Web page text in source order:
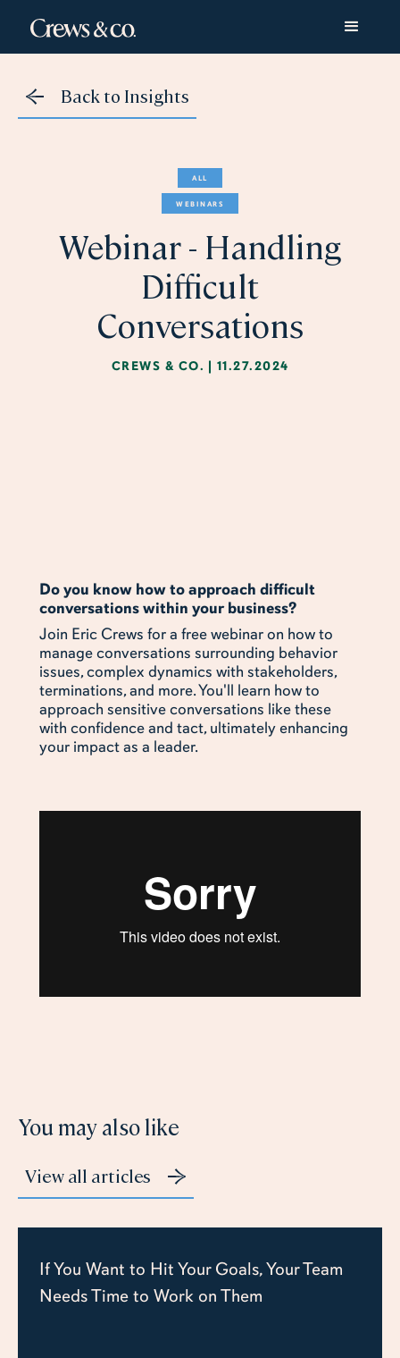
Back to Insights
ALL
WEBINARS
Webinar - Handling
Difficult
Conversations
CREWS & CO. | 11.27.2024
Do you know how to approach difficult
conversations within your business?
Join Eric Crews for a free webinar on how to
manage conversations surrounding behavior
issues, complex dynamics with stakeholders,
terminations, and more. You'll learn how to
approach sensitive conversations like these
with confidence and tact, ultimately enhancing
your impact as a leader.
You may also like
View all articles
If You Want to Hit Your Goals, Your Team
Needs Time to Work on Them